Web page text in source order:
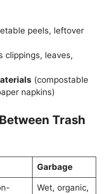
peels, leftover
clippings, leaves,
(compostable
napkins)
Trash
Garbage
Wet, organic,